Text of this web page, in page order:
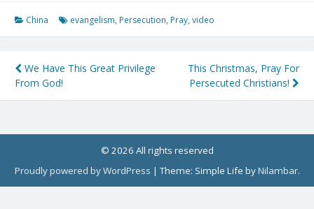
China evangelism, Persecution, Pray,video
Post
navigation
We Have This Great Privilege
From God!
This Christmas, Pray For
Persecuted Christians!
© 2026 All rights reserved
Proudly powered by WordPress |Theme: Simple Life byNilambar.